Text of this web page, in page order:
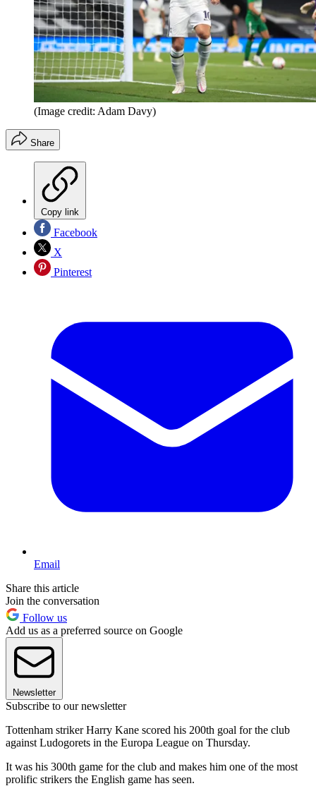
(Image credit: Adam Davy)
Share
Copy link
Facebook
X
Pinterest
Email
Share this article
Join the conversation
Follow us
Add us as a preferred source on Google
Newsletter
Subscribe to our newsletter
Tottenham striker Harry Kane scored his 200th goal for the club
against Ludogorets in the Europa League on Thursday.
It was his 300th game for the club and makes him one of the most
prolific strikers the English game has seen.